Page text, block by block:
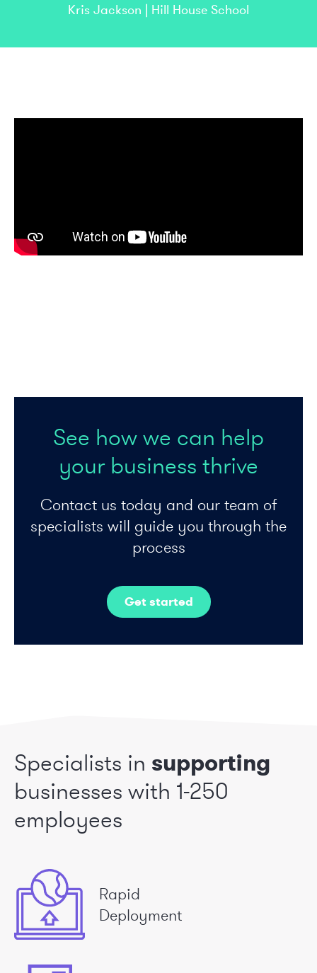
Kris Jackson | Hill House School
See how we can help
your business thrive
Contact us today and our team of
specialists will guide you through the
process
Get started
Specialists in supporting
businesses with 1-250
employees
Rapid
Deployment